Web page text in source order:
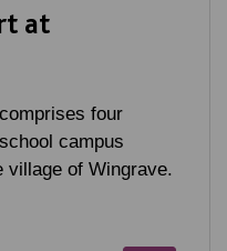
at
four
campus
village of Wingrave.